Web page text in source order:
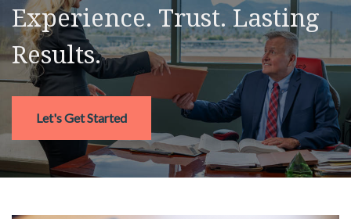
Experience. Trust. Lasting
Results.
Let's Get Started